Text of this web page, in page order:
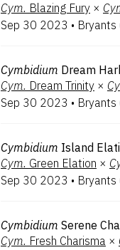
Cym. Blazing Fury ×
Sep 30 2023 • Bryants
Cymbidium Dream
Cym. Dream Trinity ×
Sep 30 2023 • Bryants
Cymbidium Island
Cym. Green Elation ×
Sep 30 2023 • Bryants
Cymbidium Serene
Cym. Fresh Charisma ×